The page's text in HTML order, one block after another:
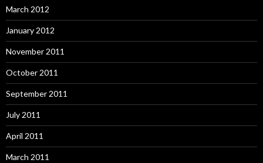
March 2012
January 2012
November 2011
October 2011
September 2011
July 2011
April 2011
March 2011